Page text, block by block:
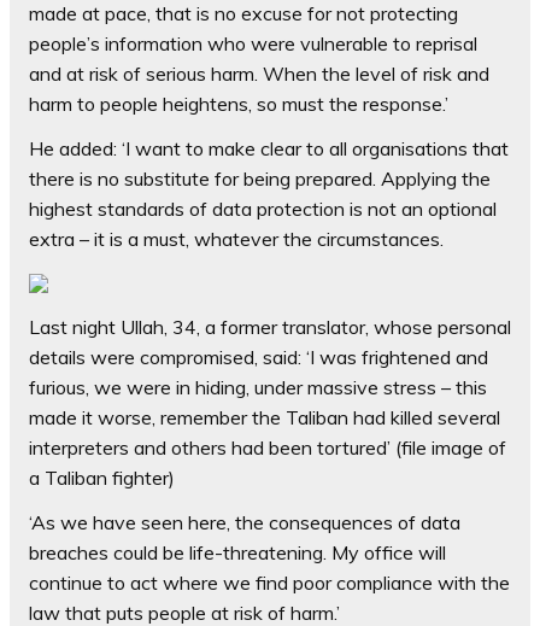
made at pace, that is no excuse for not protecting
people’s information who were vulnerable to reprisal
and at risk of serious harm. When the level of risk and
harm to people heightens, so must the response.’
He added: ‘I want to make clear to all organisations that
there is no substitute for being prepared. Applying the
highest standards of data protection is not an optional
extra – it is a must, whatever the circumstances.
Last night Ullah, 34, a former translator, whose personal
details were compromised, said: ‘I was frightened and
furious, we were in hiding, under massive stress – this
made it worse, remember the Taliban had killed several
interpreters and others had been tortured’ (file image of
a Taliban fighter)
‘As we have seen here, the consequences of data
breaches could be life-threatening. My office will
continue to act where we find poor compliance with the
law that puts people at risk of harm.’